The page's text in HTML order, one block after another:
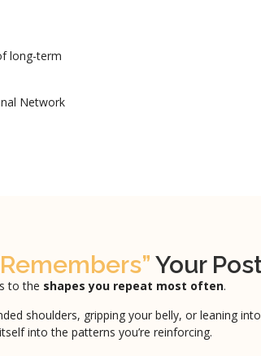
long-term
Network
Your
to the shapes you repeat most often.
shoulders, gripping your belly, or leaning
into the patterns you’re reinforcing.